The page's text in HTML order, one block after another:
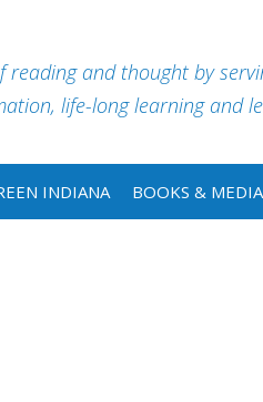
reading and thought by
life-long learning and
INDIANA BOOKS & MEDIA